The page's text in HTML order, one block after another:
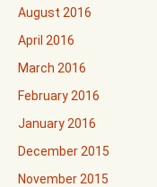
August 2016
April 2016
March 2016
February 2016
January 2016
December 2015
November 2015